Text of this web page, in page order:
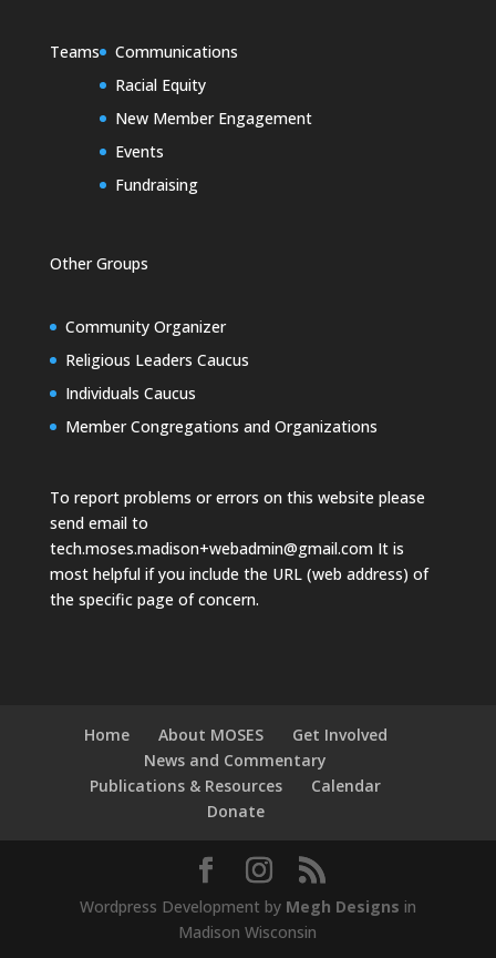
Teams
Communications
Racial Equity
New Member Engagement
Events
Fundraising
Other Groups
Community Organizer
Religious Leaders Caucus
Individuals Caucus
Member Congregations and Organizations
To report problems or errors on this website please
send email to
tech.moses.madison+webadmin@gmail.comIt is
most helpful if you include the URL (web address) of
the specific page of concern.
Home About MOSES
Get Involved
News and Commentary
Publications & Resources
Calendar
Donate
Wordpress Development by Megh Designs in
Madison Wisconsin